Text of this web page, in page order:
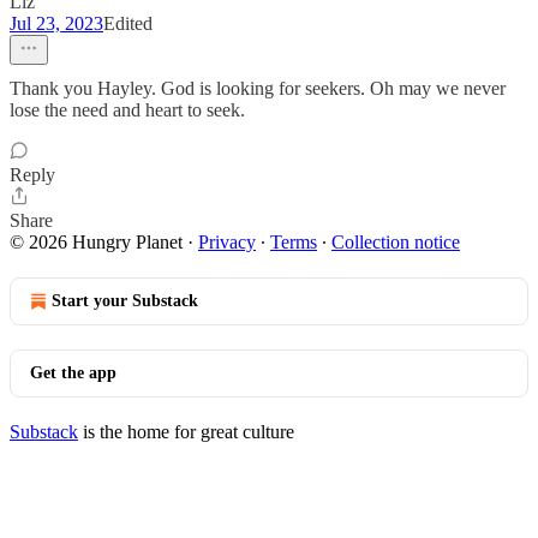
Jul 23, 2023Edited
Thank you Hayley. God is looking for seekers. Oh may we never
lose the need and heart to seek.
Reply
Share
© 2026 Hungry Planet · Privacy ∙ Terms ∙ Collection notice
Start your Substack
Get the app
Substack is the home for great culture